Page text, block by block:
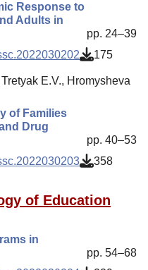
Response to
Adults in
pp. 24–39
175
E.V., Hromysheva
of Families
Drug
pp. 40–53
358
of Education
in
pp. 54–68